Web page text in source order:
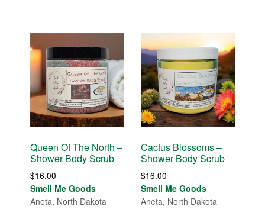
Queen Of The North –
Shower Body Scrub
$16.00
Smell Me Goods
Aneta, North Dakota
Cactus Blossoms –
Shower Body Scrub
$16.00
Smell Me Goods
Aneta, North Dakota